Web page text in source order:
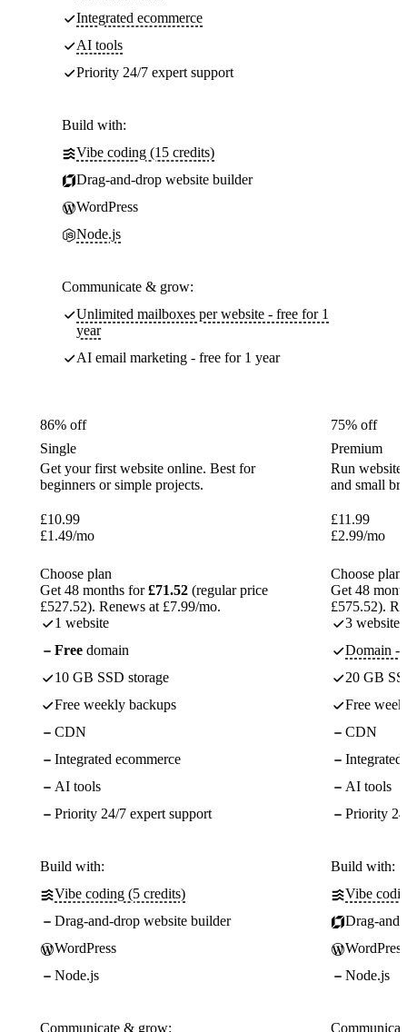
Integrated ecommerce
AI tools
Priority 24/7 expert support
Build with:
Vibe coding (15 credits)
Drag-and-drop website builder
WordPress
Node.js
Communicate & grow:
Unlimited mailboxes per website - free for 1
year
AI email marketing - free for 1 year
86% off
Single
Get your first website online. Best for
beginners or simple projects.
£10.99
£1.49/mo
Choose plan
Get 48 months for£71.52 (regular price
£527.52). Renews at £7.99/mo.
1 website
Free domain
10 GB SSD storage
Free weekly backups
CDN
Integrated ecommerce
AI tools
Priority 24/7 expert support
Build with:
Vibe coding (5 credits)
Drag-and-drop website builder
WordPress
Node.js
Communicate & grow:
75% off
Premium
Run
and small
£11.99
£2.99/mo
Choose plan
Get 48
£575.52).
3 websites
Domain -
20 GB
Free
CDN
Integrated
AI tools
Priority
Build with:
Vibe
Drag-
WordPress
Node.js